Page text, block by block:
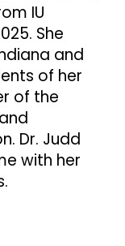
IU
She
and
of her
of the
Dr. Judd
with her